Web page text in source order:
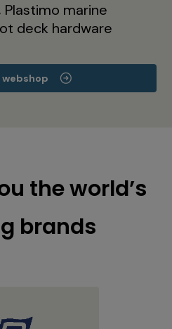
marine
deck hardware
the world’s
brands